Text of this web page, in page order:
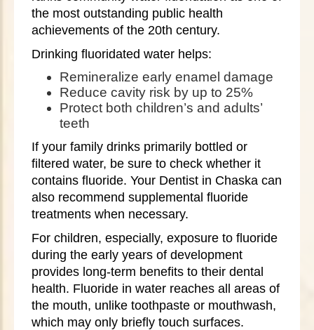
the most outstanding public health
achievements of the 20th century.
Drinking fluoridated water helps:
Remineralize early enamel damage
Reduce cavity risk by up to 25%
Protect both children’s and adults’
teeth
If your family drinks primarily bottled or
filtered water, be sure to check whether it
contains fluoride. Your Dentist in Chaska can
also recommend supplemental fluoride
treatments when necessary.
For children, especially, exposure to fluoride
during the early years of development
provides long-term benefits to their dental
health. Fluoride in water reaches all areas of
the mouth, unlike toothpaste or mouthwash,
which may only briefly touch surfaces.